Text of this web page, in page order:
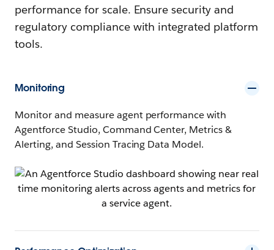
performance for scale. Ensure security and
regulatory compliance with integrated platform
tools.
Monitoring
Monitor and measure agent performance with
Agentforce Studio, Command Center, Metrics &
Alerting, and Session Tracing Data Model.